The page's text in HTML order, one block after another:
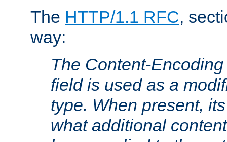
The HTTP/1.1 RFC,
way:
The Content-
field is used as a
type. When present,
what additional